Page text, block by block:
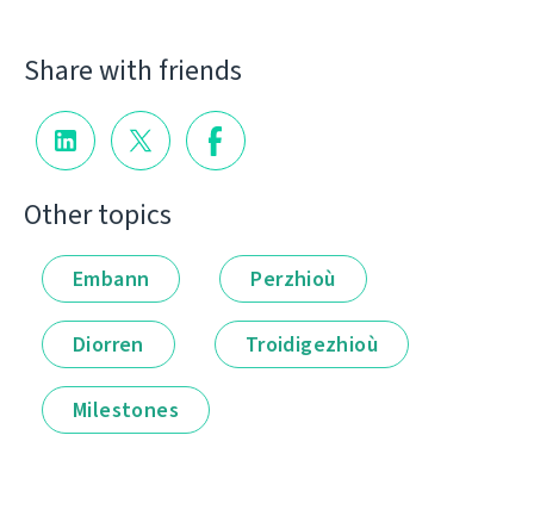
Share with friends
Other topics
Embann Perzhioù
Diorren Troidigezhioù
Milestones